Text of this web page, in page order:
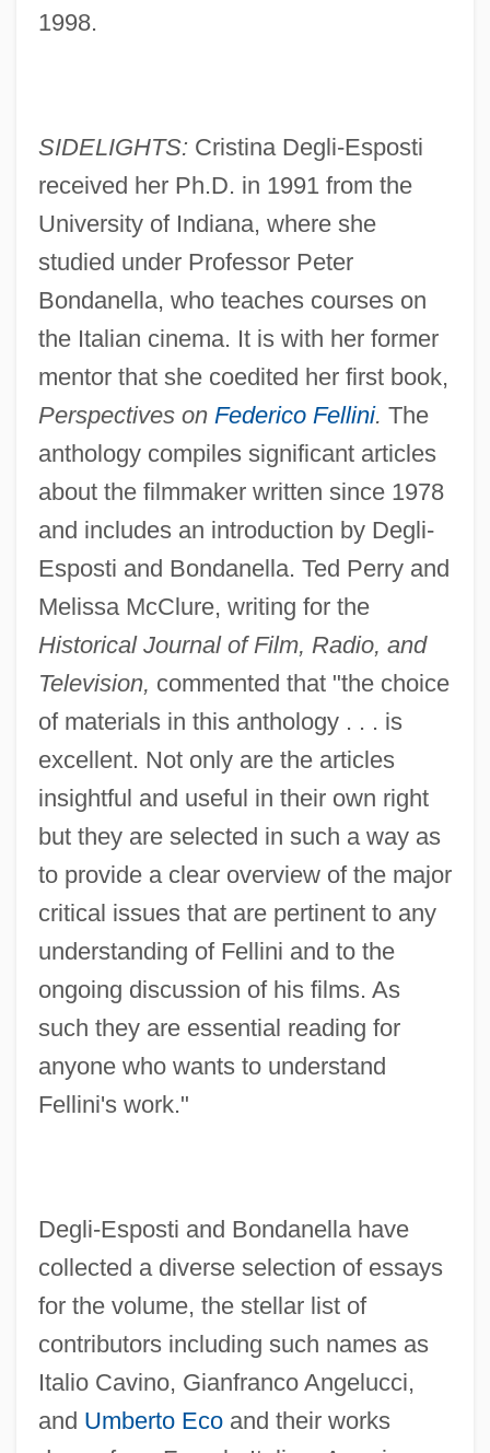
1998.
SIDELIGHTS: Cristina Degli-Esposti
received her Ph.D. in 1991 from the
University of Indiana, where she
studied under Professor Peter
Bondanella, who teaches courses on
the Italian cinema. It is with her former
mentor that she coedited her first book,
Perspectives on Federico Fellini. The
anthology compiles significant articles
about the filmmaker written since 1978
and includes an introduction by Degli-
Esposti and Bondanella. Ted Perry and
Melissa McClure, writing for the
Historical Journal of Film, Radio, and
Television, commented that "the choice
of materials in this anthology . . . is
excellent. Not only are the articles
insightful and useful in their own right
but they are selected in such a way as
to provide a clear overview of the major
critical issues that are pertinent to any
understanding of Fellini and to the
ongoing discussion of his films. As
such they are essential reading for
anyone who wants to understand
Fellini's work."
Degli-Esposti and Bondanella have
collected a diverse selection of essays
for the volume, the stellar list of
contributors including such names as
Italio Cavino, Gianfranco Angelucci,
and Umberto Ecoand their works